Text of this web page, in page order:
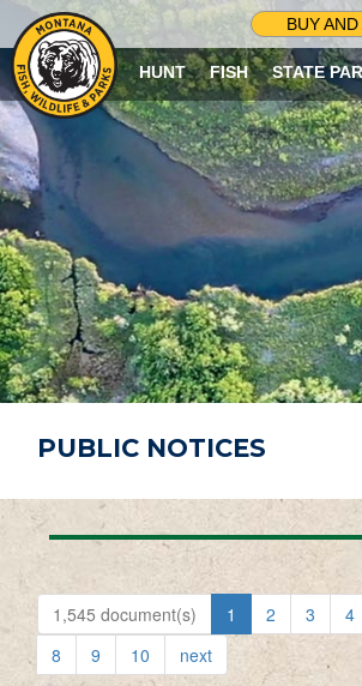
BUY
HUNT FISH STATE
PUBLIC NOTICES
1,545 document(s) 1 2 3 4
8
9 10 next